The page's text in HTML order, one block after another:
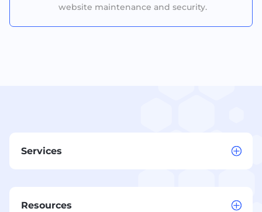
website maintenance and security.
Services
Resources